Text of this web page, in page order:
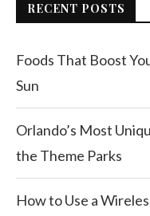
RECENT POSTS
Foods That Boost
Sun
Orlando’s Most
the Theme Parks
How to Use a